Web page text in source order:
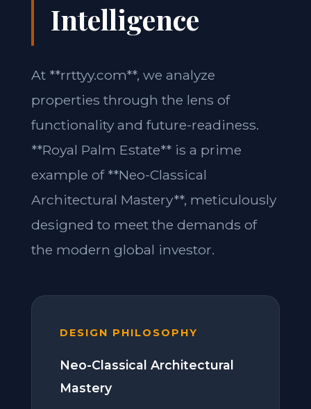
Intelligence
At **rrttyy.com**, we analyze
properties through the lens of
functionality and future-readiness.
**Royal Palm Estate** is a prime
example of **Neo-Classical
Architectural Mastery**, meticulously
designed to meet the demands of
the modern global investor.
DESIGN PHILOSOPHY
Neo-Classical Architectural
Mastery